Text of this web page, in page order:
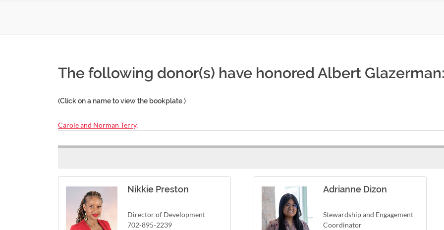
The following donor(s) have honored Albert
(Click on a name to view the bookplate.)
Carole and Norman Terry,
Nikkie Preston
Director of Development
702-895-2239
Adrianne Dizon
Stewardship and Engagement
Coordinator